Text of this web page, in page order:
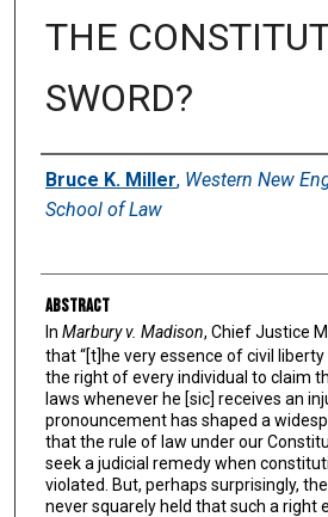
THE
SWORD?
Authors
Bruce K. Miller, Western New
School of Law
Abstract
In Marbury v. Madison, Chief Justice
that “[t]he very essence of civil
the right of every individual to claim
laws whenever he [sic] receives an
pronouncement has shaped a
that the rule of law under our
seek a judicial remedy when
violated. But, perhaps surprisingly,
never squarely held that such a right